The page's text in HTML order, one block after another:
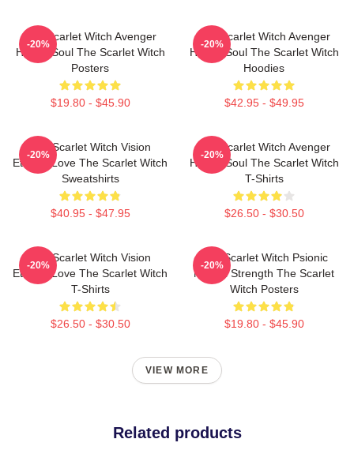
The Scarlet Witch Avenger
Heroic Soul The Scarlet Witch
Posters
$19.80 - $45.90
-20%
The Scarlet Witch Avenger
Heroic Soul The Scarlet Witch
Hoodies
$42.95 - $49.95
-20%
The Scarlet Witch Vision
Eternal Love The Scarlet Witch
Sweatshirts
$40.95 - $47.95
-20%
The Scarlet Witch Avenger
Heroic Soul The Scarlet Witch
T-Shirts
$26.50 - $30.50
-20%
The Scarlet Witch Vision
Eternal Love The Scarlet Witch
T-Shirts
$26.50 - $30.50
-20%
The Scarlet Witch Psionic
Mental Strength The Scarlet
Witch Posters
$19.80 - $45.90
-20%
VIEW MORE
Related products